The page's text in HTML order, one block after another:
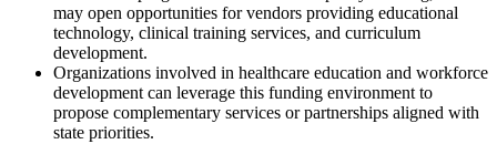
may open opportunities for vendors providing educational
technology, clinical training services, and curriculum
development.
Organizations involved in healthcare education and workforce
development can leverage this funding environment to
propose complementary services or partnerships aligned with
state priorities.